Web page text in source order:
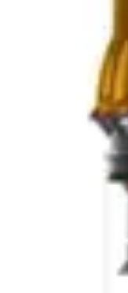
vehicle interiors
in properties
Battery
both models. The
Cordless benefits
management
performance
AdvancedClean+
though real-world
reduction over 2-3
planning extended
Handheld Vacuum
provides
Portability & Ease of